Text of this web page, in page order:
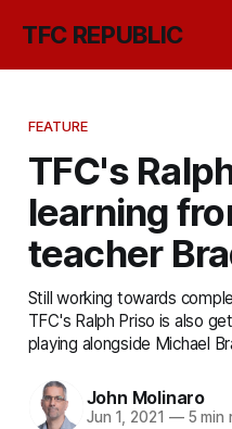
TFC REPUBLIC
FEATURE
TFC's
learning
teacher
Still working towards
TFC's Ralph Priso is also
playing alongside Michael
John Molinaro
Jun 1, 2021 —5 min